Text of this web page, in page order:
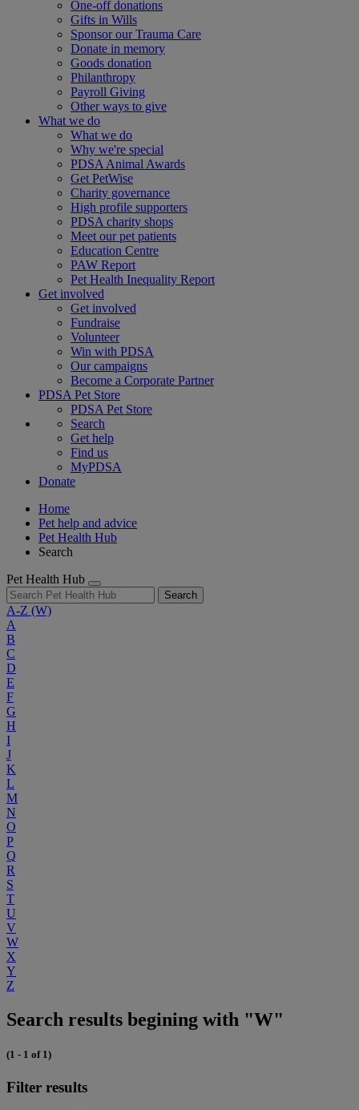
One-off donations
Gifts in Wills
Sponsor our Trauma Care
Donate in memory
Goods donation
Philanthropy
Payroll Giving
Other ways to give
What we do
What we do
Why we're special
PDSA Animal Awards
Get PetWise
Charity governance
High profile supporters
PDSA charity shops
Meet our pet patients
Education Centre
PAW Report
Pet Health Inequality Report
Get involved
Get involved
Fundraise
Volunteer
Win with PDSA
Our campaigns
Become a Corporate Partner
PDSA Pet Store
PDSA Pet Store
Search
Get help
Find us
MyPDSA
Donate
Home
Pet help and advice
Pet Health Hub
Search
Pet Health Hub
Search
A-Z (W)
A
B
C
D
E
F
G
H
I
J
K
L
M
N
O
P
Q
R
S
T
U
V
W
X
Y
Z
Search results begining with "W"
(1 - 1 of 1)
Filter results